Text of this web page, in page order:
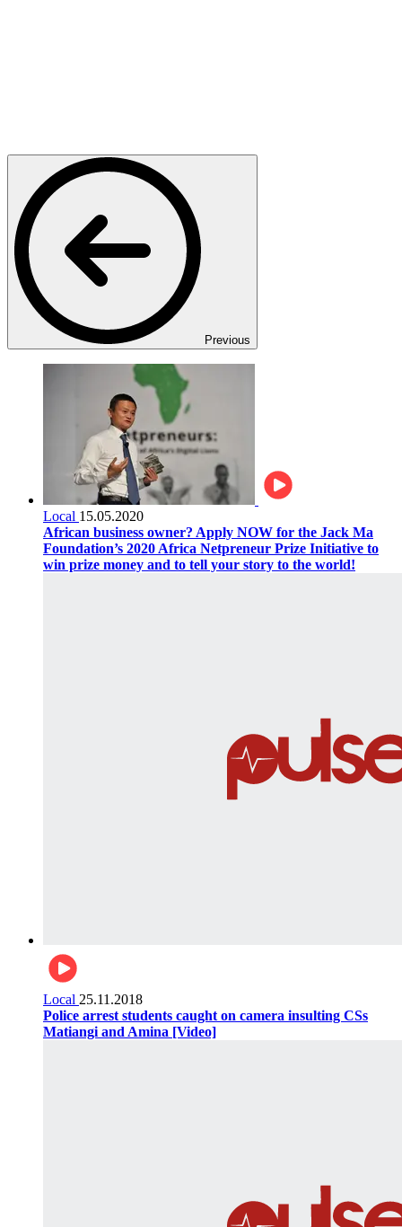
Previous
Local 15.05.2020
African business owner? Apply NOW for the Jack Ma
Foundation’s 2020 Africa Netpreneur Prize Initiative to
win prize money and to tell your story to the world!
Local 25.11.2018
Police arrest students caught on camera insulting CSs
Matiangi and Amina [Video]